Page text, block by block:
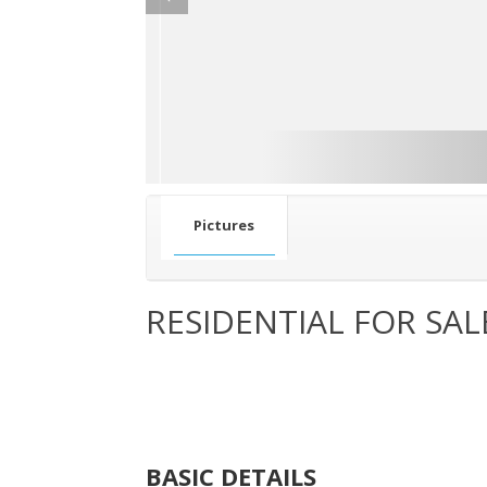
Pictures
RESIDENTIAL FOR
BASIC DETAILS